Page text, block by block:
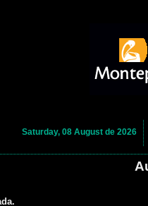
Saturday, 08 August de 2026